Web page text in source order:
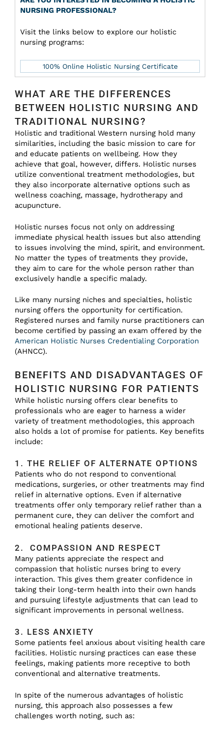
NURSING PROFESSIONAL?
Visit the links below to explore our holistic
nursing programs:
100% Online Holistic Nursing Certificate
WHAT ARE THE DIFFERENCES
BETWEEN HOLISTIC NURSING AND
TRADITIONAL NURSING?
Holistic and traditional Western nursing hold many
similarities, including the basic mission to care for
and educate patients on wellbeing. How they
achieve that goal, however, differs. Holistic nurses
utilize conventional treatment methodologies, but
they also incorporate alternative options such as
wellness coaching, massage, hydrotherapy and
acupuncture.
Holistic nurses focus not only on addressing
immediate physical health issues but also attending
to issues involving the mind, spirit, and environment.
No matter the types of treatments they provide,
they aim to care for the whole person rather than
exclusively handle a specific malady.
Like many nursing niches and specialties, holistic
nursing offers the opportunity for certification.
Registered nurses and family nurse practitioners can
become certified by passing an exam offered by the
American Holistic Nurses Credentialing Corporation
(AHNCC).
BENEFITS AND DISADVANTAGES OF
HOLISTIC NURSING FOR PATIENTS
While holistic nursing offers clear benefits to
professionals who are eager to harness a wider
variety of treatment methodologies, this approach
also holds a lot of promise for patients. Key benefits
include:
1. THE RELIEF OF ALTERNATE OPTIONS
Patients who do not respond to conventional
medications, surgeries, or other treatments may find
relief in alternative options. Even if alternative
treatments offer only temporary relief rather than a
permanent cure, they can deliver the comfort and
emotional healing patients deserve.
2. COMPASSION AND RESPECT
Many patients appreciate the respect and
compassion that holistic nurses bring to every
interaction. This gives them greater confidence in
taking their long-term health into their own hands
and pursuing lifestyle adjustments that can lead to
significant improvements in personal wellness.
3. LESS ANXIETY
Some patients feel anxious about visiting health care
facilities. Holistic nursing practices can ease these
feelings, making patients more receptive to both
conventional and alternative treatments.
In spite of the numerous advantages of holistic
nursing, this approach also possesses a few
challenges worth noting, such as: